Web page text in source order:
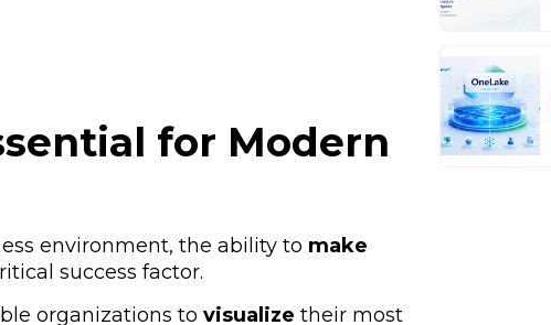
for Modern
environment, the ability to make
success factor.
organizations to visualize their most